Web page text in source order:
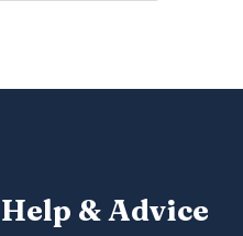
Help & Advice